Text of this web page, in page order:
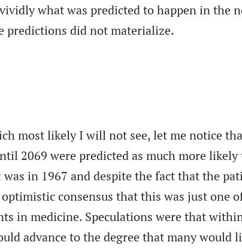
what was predicted to happen in the
predictions did not materialize.
most likely I will not see, let me notice
2069 were predicted as much more likely
was in 1967 and despite the fact that the
consensus that this was just one
in medicine. Speculations were that
advance to the degree that many would